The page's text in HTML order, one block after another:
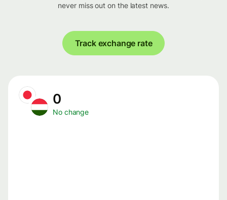
never miss out on the latest news.
Track exchange rate
0
No change